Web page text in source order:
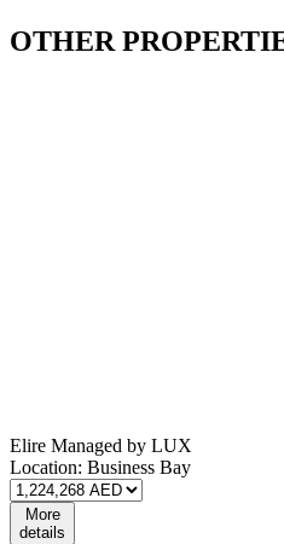
OTHER
Elire Managed by LUX
Location: Business Bay
More
details